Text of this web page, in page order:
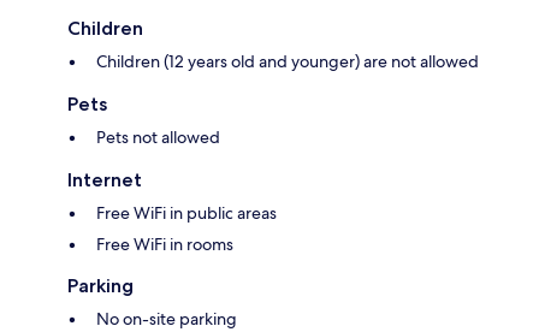
Children
Children (12 years old and younger) are not allowed
Pets
Pets not allowed
Internet
Free WiFi in public areas
Free WiFi in rooms
Parking
No on-site parking